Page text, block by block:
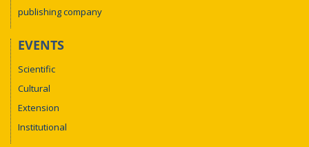
publishing company
EVENTS
Scientific
Cultural
Extension
Institutional